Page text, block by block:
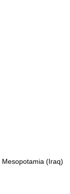
Mesopotamia (Iraq)